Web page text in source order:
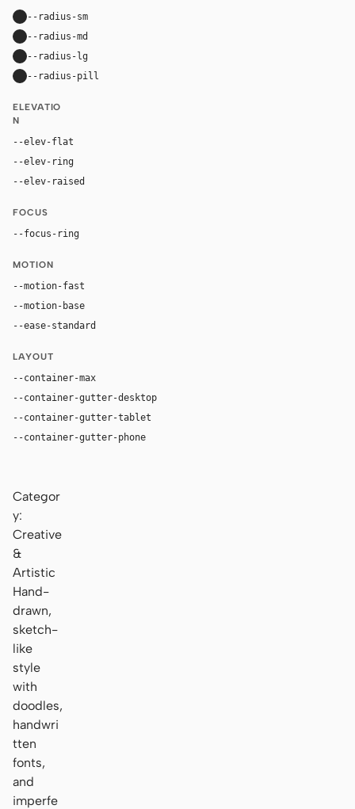
--radius-sm
--radius-md
--radius-lg
--radius-pill
ELEVATIO
N
--elev-flat
--elev-ring
--elev-raised
FOCUS
--focus-ring
MOTION
--motion-fast
--motion-base
--ease-standard
LAYOUT
--container-max
--container-gutter-desktop
--container-gutter-tablet
--container-gutter-phone
Categor
y:
Creative
&
Artistic
Hand-
drawn,
sketch-
like
style
with
doodles,
handwri
tten
fonts,
and
imperfe